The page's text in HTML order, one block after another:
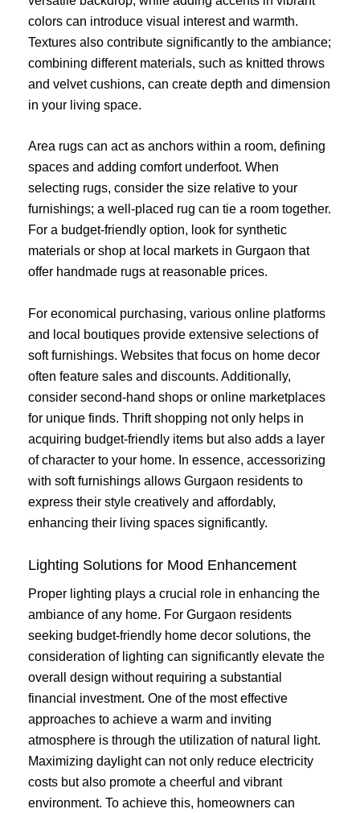
colors can introduce visual interest and warmth.
Textures also contribute significantly to the ambiance;
combining different materials, such as knitted throws
and velvet cushions, can create depth and dimension
in your living space.
Area rugs can act as anchors within a room, defining
spaces and adding comfort underfoot. When
selecting rugs, consider the size relative to your
furnishings; a well-placed rug can tie a room together.
For a budget-friendly option, look for synthetic
materials or shop at local markets in Gurgaon that
offer handmade rugs at reasonable prices.
For economical purchasing, various online platforms
and local boutiques provide extensive selections of
soft furnishings. Websites that focus on home decor
often feature sales and discounts. Additionally,
consider second-hand shops or online marketplaces
for unique finds. Thrift shopping not only helps in
acquiring budget-friendly items but also adds a layer
of character to your home. In essence, accessorizing
with soft furnishings allows Gurgaon residents to
express their style creatively and affordably,
enhancing their living spaces significantly.
Lighting Solutions for Mood Enhancement
Proper lighting plays a crucial role in enhancing the
ambiance of any home. For Gurgaon residents
seeking budget-friendly home decor solutions, the
consideration of lighting can significantly elevate the
overall design without requiring a substantial
financial investment. One of the most effective
approaches to achieve a warm and inviting
atmosphere is through the utilization of natural light.
Maximizing daylight can not only reduce electricity
costs but also promote a cheerful and vibrant
environment. To achieve this, homeowners can